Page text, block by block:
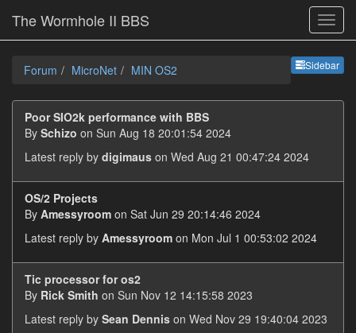
The Wormhole II BBS
Sidebar
Forum MicroNet MIN OS2
Poor SIO2k performance with BBS
By Schizo on Sun Aug 18 20:01:54 2024
Latest reply by digimaus on Wed Aug 21 00:47:24 2024
OS/2 Projects
By Amessyroom on Sat Jun 29 20:14:46 2024
Latest reply by Amessyroom on Mon Jul 1 00:53:02 2024
Tic processor for os2
By Rick Smith on Sun Nov 12 14:15:58 2023
Latest reply by Sean Dennis on Wed Nov 29 19:40:04 2023